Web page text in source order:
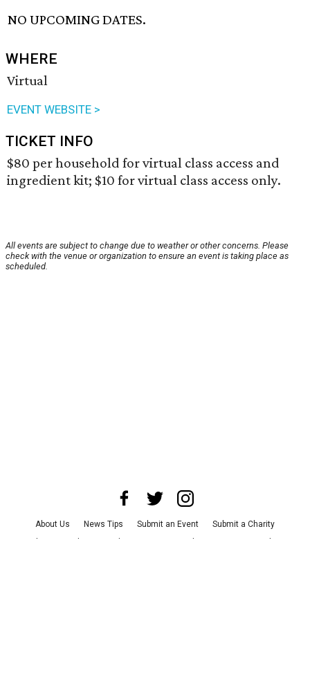
NO UPCOMING DATES.
WHERE
Virtual
EVENT WEBSITE >
TICKET INFO
$80 per household for virtual class access and
ingredient kit; $10 for virtual class access only.
All events are subject to change due to weather or other concerns. Please
check with the venue or organization to ensure an event is taking place as
scheduled.
About Us News Tips Submit an Event
Submit a Charity